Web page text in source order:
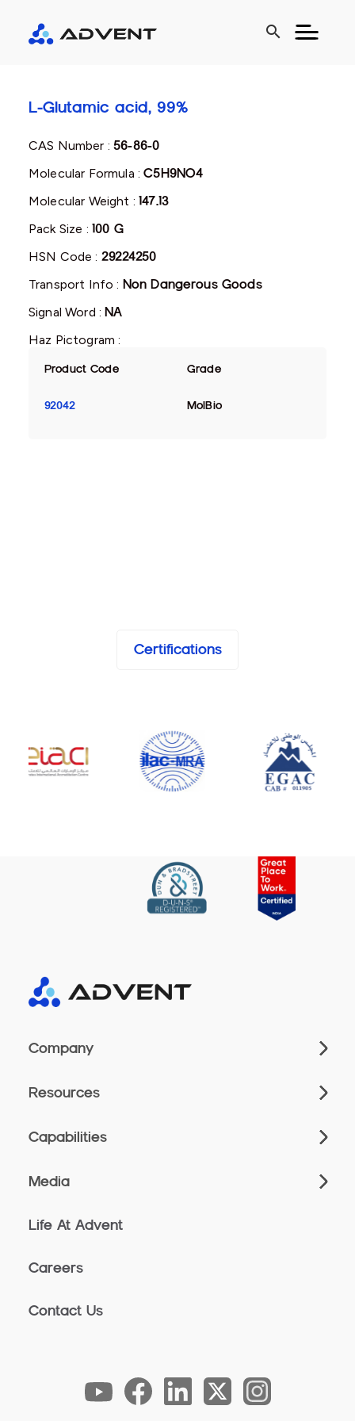
search
L-Glutamic acid, 99%
CAS Number :56-86-0
Molecular Formula :C5H9NO4
Molecular Weight :147.13
Pack Size : 100 G
HSN Code : 29224250
Transport Info : Non Dangerous Goods
Signal Word :NA
Haz Pictogram :
Product Code Grade
92042 MolBio
Certifications
Company
Resources
Capabilities
Media
Life At Advent
Careers
Contact Us